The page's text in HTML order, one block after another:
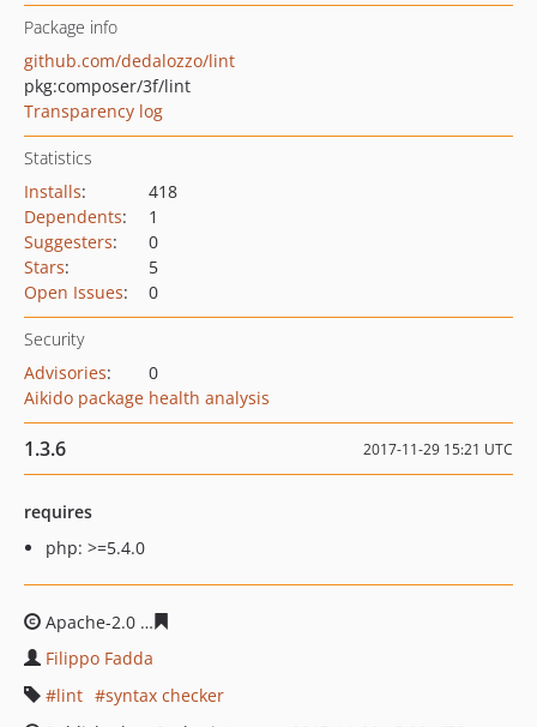
Package info
github.com/dedalozzo/lint
pkg:composer/3f/lint
Transparency log
Statistics
Installs:
418
Dependents:
1
Suggesters:
0
Stars:
5
Open Issues: 0
Security
Advisories:
0
Aikido package health analysis
1.3.6 2017-11-29 15:21 UTC
requires
php: >=5.4.0
Apache-2.0
Filippo Fadda
lint
syntax checker